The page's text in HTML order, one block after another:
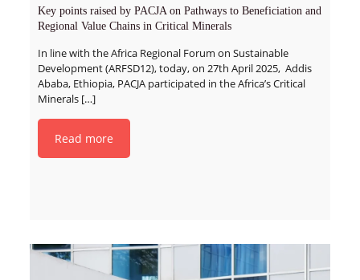
Key points raised by PACJA on Pathways to Beneficiation and
Regional Value Chains in Critical Minerals
In line with the Africa Regional Forum on Sustainable
Development (ARFSD12), today, on 27th April 2025, Addis
Ababa, Ethiopia, PACJA participated in the Africa’s Critical
Minerals[…]
Read more